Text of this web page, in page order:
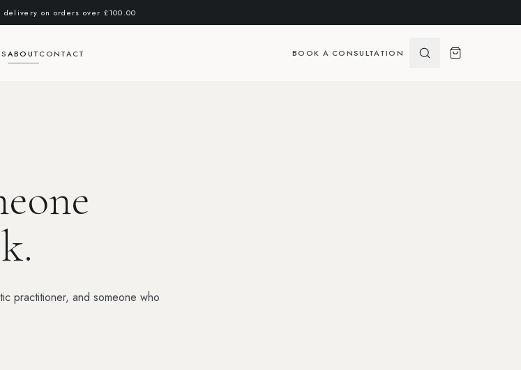
delivery on orders over £100.00
ABOUTCONTACT BOOK A CONSULTATION
practitioner, and someone who